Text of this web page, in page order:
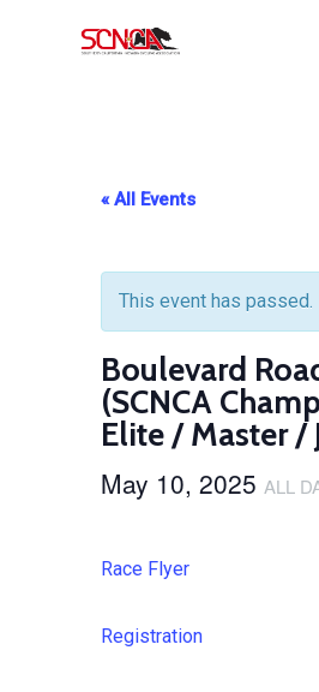
« All Events
This event has passed.
Boulevard
(SCNCA
Elite / Master /
May 10, 2025 ALL
Race Flyer
Registration